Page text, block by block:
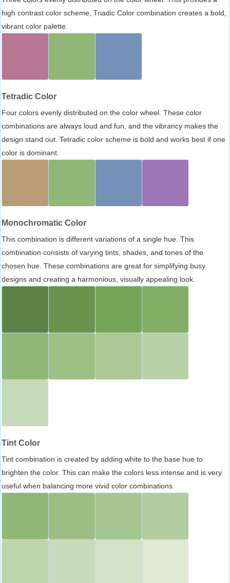
high contrast color scheme, Triadic Color combination creates a bold,
vibrant color palette.
Tetradic Color
Four colors evenly distributed on the color wheel. These color
combinations are always loud and fun, and the vibrancy makes the
design stand out. Tetradic color scheme is bold and works best if one
color is dominant.
Monochromatic Color
This combination is different variations of a single hue. This
combination consists of varying tints, shades, and tones of the
chosen hue. These combinations are great for simplifying busy
designs and creating a harmonious, visually appealing look.
Tint Color
Tint combination is created by adding white to the base hue to
brighten the color. This can make the colors less intense and is very
useful when balancing more vivid color combinations.